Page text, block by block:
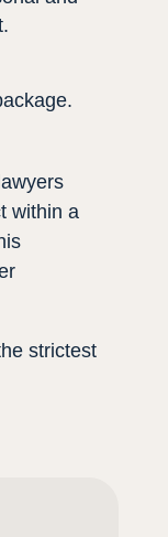
within a
strictest